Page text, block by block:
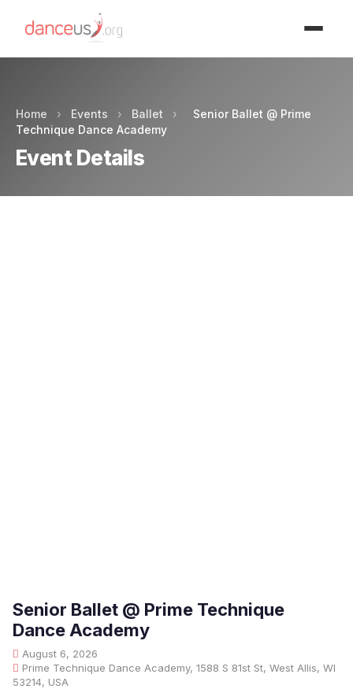
Home › Events › Ballet ›
Senior Ballet @ Prime
Technique Dance Academy
Event Details
Senior Ballet @ Prime Technique
Dance Academy
August 6, 2026
Prime Technique Dance Academy, 1588 S 81st St, West Allis, WI
53214, USA